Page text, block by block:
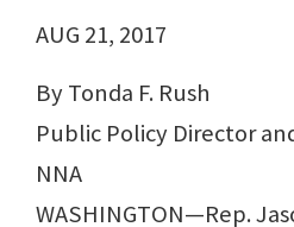
AUG 21, 2017
By Tonda F. Rush
Public Policy Director
NNA
WASHINGTON—Rep.